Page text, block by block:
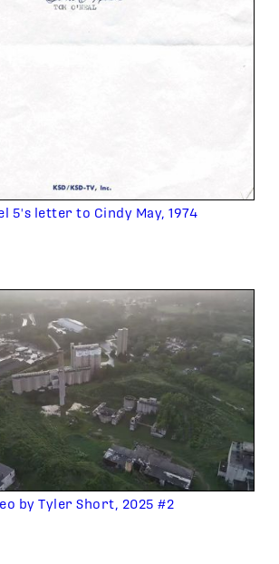
5's letter to Cindy May, 1974
by Tyler Short, 2025 #2